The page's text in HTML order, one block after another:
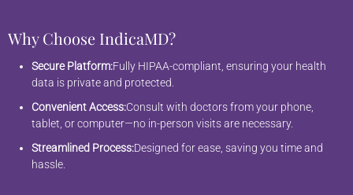
Why Choose IndicaMD?
Secure Platform:Fully HIPAA-compliant, ensuring your health
data is private and protected.
Convenient Access:Consult with doctors from your phone,
tablet, or computer—no in-person visits are necessary.
Streamlined Process:Designed for ease, saving you time and
hassle.